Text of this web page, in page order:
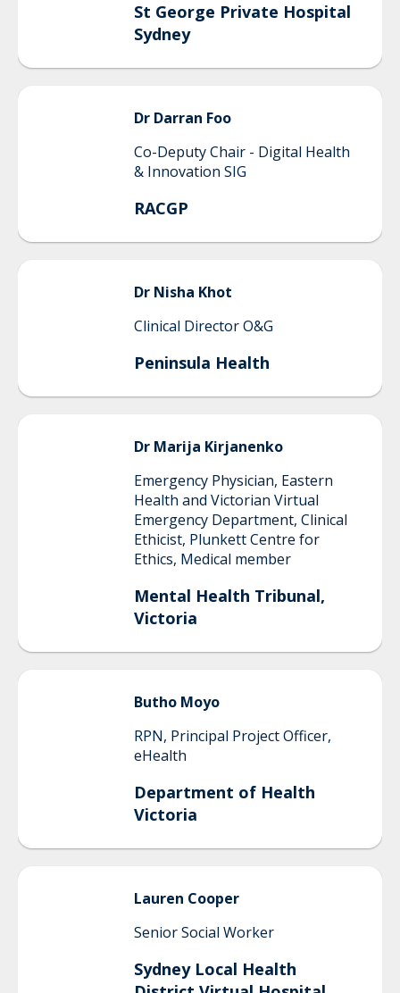
St George Private Hospital
Sydney
Dr Darran Foo
Co-Deputy Chair - Digital Health
& Innovation SIG
RACGP
Dr Nisha Khot
Clinical Director O&G
Peninsula Health
Dr Marija Kirjanenko
Emergency Physician, Eastern
Health and Victorian Virtual
Emergency Department, Clinical
Ethicist, Plunkett Centre for
Ethics, Medical member
Mental Health Tribunal,
Victoria
Butho Moyo
RPN, Principal Project Officer,
eHealth
Department of Health
Victoria
Lauren Cooper
Senior Social Worker
Sydney Local Health